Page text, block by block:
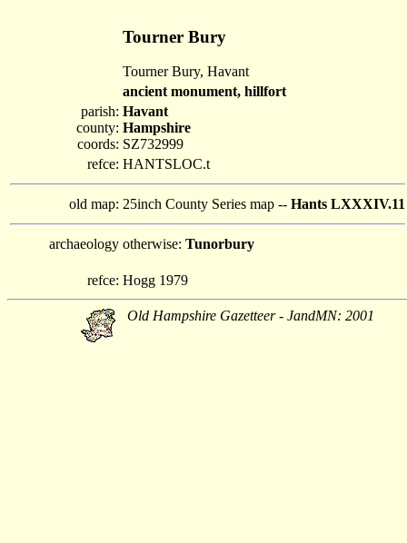
Tourner Bury
Tourner Bury, Havant
ancient monument, hillfort
parish:
county:
coords:
Havant
Hampshire
SZ732999
refce: HANTSLOC.t
old map: 25inch County Series map -- Hants LXXXIV.11
archaeology otherwise: Tunorbury
refce: Hogg 1979
Old Hampshire Gazetteer - JandMN: 2001